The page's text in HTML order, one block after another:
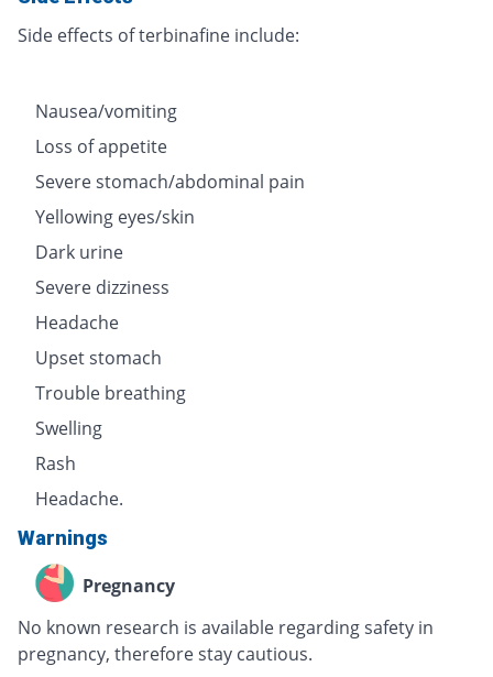
Side effects of terbinafine include:
Nausea/vomiting
Loss of appetite
Severe stomach/abdominal pain
Yellowing eyes/skin
Dark urine
Severe dizziness
Headache
Upset stomach
Trouble breathing
Swelling
Rash
Headache.
Warnings
Pregnancy
No known research is available regarding safety in
pregnancy, therefore stay cautious.